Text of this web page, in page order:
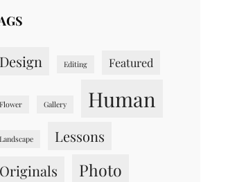
Design Editing Featured
Flower Gallery Human
Landscape
Lessons
Originals
Photo